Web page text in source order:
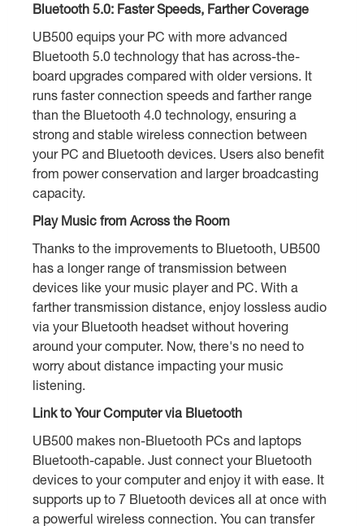
Bluetooth 5.0: Faster Speeds, Farther Coverage
UB500 equips your PC with more advanced
Bluetooth 5.0 technology that has across-the-
board upgrades compared with older versions. It
runs faster connection speeds and farther range
than the Bluetooth 4.0 technology, ensuring a
strong and stable wireless connection between
your PC and Bluetooth devices. Users also benefit
from power conservation and larger broadcasting
capacity.
Play Music from Across the Room
Thanks to the improvements to Bluetooth, UB500
has a longer range of transmission between
devices like your music player and PC. With a
farther transmission distance, enjoy lossless audio
via your Bluetooth headset without hovering
around your computer. Now, there's no need to
worry about distance impacting your music
listening.
Link to Your Computer via Bluetooth
UB500 makes non-Bluetooth PCs and laptops
Bluetooth-capable. Just connect your Bluetooth
devices to your computer and enjoy it with ease. It
supports up to 7 Bluetooth devices all at once with
a powerful wireless connection. You can transfer